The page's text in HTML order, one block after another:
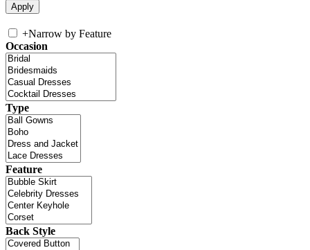
+Narrow by Feature
Occasion
Type
Feature
Back Style